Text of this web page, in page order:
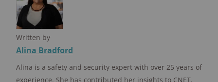
Written by
Alina Bradford
Alina is a safety and security expert with over 25 years of
experience. She has contributed her insights to CNET,